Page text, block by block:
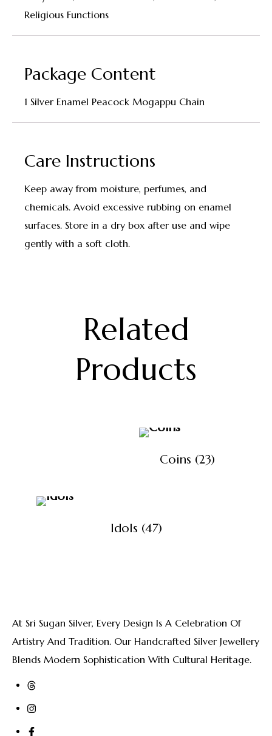
Religious Functions
Package Content
1 Silver Enamel Peacock Mogappu Chain
Care Instructions
Keep away from moisture, perfumes, and
chemicals. Avoid excessive rubbing on enamel
surfaces. Store in a dry box after use and wipe
gently with a soft cloth.
Related
Products
Coins (23)
Idols (47)
At Sri Sugan Silver, Every Design Is A Celebration Of
Artistry And Tradition. Our Handcrafted Silver Jewellery
Blends Modern Sophistication With Cultural Heritage.